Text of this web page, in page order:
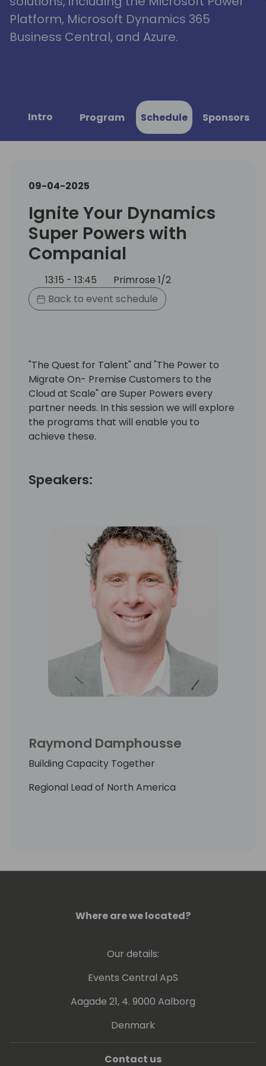
Platform, Microsoft Dynamics 365
Business Central, and Azure.
Intro Program Schedule Sponsors
09-04-2025
Ignite Your Dynamics
Super Powers with
Companial
13:15 - 13:45
Primrose 1/2
Back to event schedule
"The Quest for Talent" and "The Power to
Migrate On- Premise Customers to the
Cloud at Scale" are Super Powers every
partner needs. In this session we will explore
the programs that will enable you to
achieve these.
Speakers:
Raymond Damphousse
Building Capacity Together
Regional Lead of North America
Where are we located?
Our details:
Events Central ApS
Aagade 21, 4. 9000 Aalborg
Denmark
Contact us